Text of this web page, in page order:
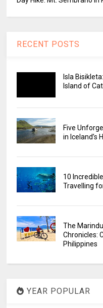
RECENT POSTS
Isla
Island of
Five
in Iceland’s
10
Travelling
The
Chronicles:
Philippines
YEAR POPULAR